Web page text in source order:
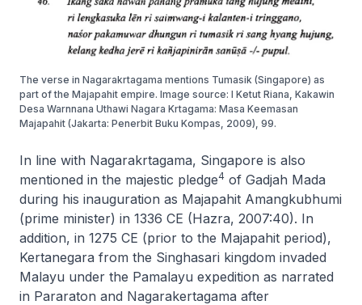
The verse in Nagarakrtagama mentions Tumasik (Singapore) as
part of the Majapahit empire. Image source: I Ketut Riana, Kakawin
Desa Warnnana Uthawi Nagara Krtagama: Masa Keemasan
Majapahit (Jakarta: Penerbit Buku Kompas, 2009), 99.
In line with Nagarakrtagama, Singapore is also
mentioned in the majestic pledge4 of Gadjah Mada
during his inauguration as Majapahit Amangkubhumi
(prime minister) in 1336 CE (Hazra, 2007:40). In
addition, in 1275 CE (prior to the Majapahit period),
Kertanegara from the Singhasari kingdom invaded
Malayu under the Pamalayu expedition as narrated
in Pararaton and Nagarakertagama after